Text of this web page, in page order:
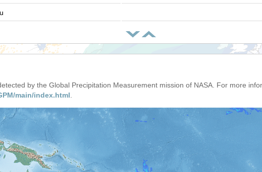
by the Global Precipitation Measurement mission of NASA. For more
main/index.html.